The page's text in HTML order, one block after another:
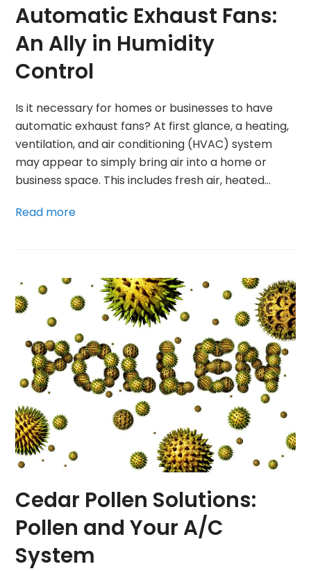
Automatic Exhaust Fans:
An Ally in Humidity
Control
Is it necessary for homes or businesses to have
automatic exhaust fans? At first glance, a heating,
ventilation, and air conditioning (HVAC) system
may appear to simply bring air into a home or
business space. This includes fresh air, heated…
Read more
Cedar Pollen Solutions:
Pollen and Your A/C
System